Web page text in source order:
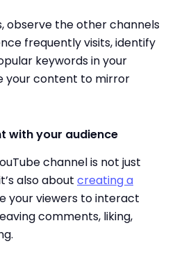
observe the other channels
frequently visits, identify
keywords in your
your content to mirror
with your audience
channel is not just
also about creating a
your viewers to interact
comments, liking,